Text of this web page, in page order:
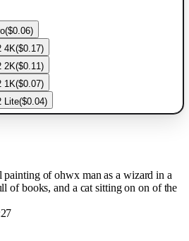
($0.06)
4K($0.17)
2K($0.11)
1K($0.07)
Lite($0.04)
of ohwx man as a wizard in a
of books, and a cat sitting on on of the